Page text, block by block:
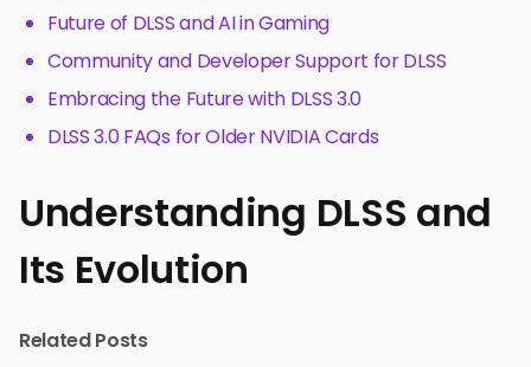
Future of DLSS and AI in Gaming
Community and Developer Support for DLSS
Embracing the Future with DLSS 3.0
DLSS 3.0 FAQs for Older NVIDIA Cards
Understanding DLSS and
Its Evolution
Related Posts